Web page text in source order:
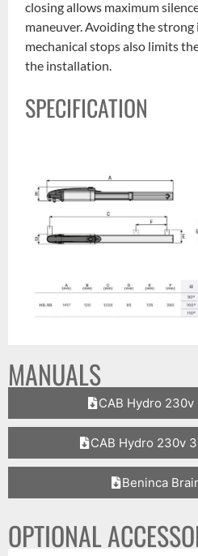
closing allows maximum
maneuver. Avoiding the
mechanical stops also limits
the installation.
SPECIFICATION
MANUALS
CAB Hydro 230v
CAB Hydro 230v
Beninca
OPTIONAL